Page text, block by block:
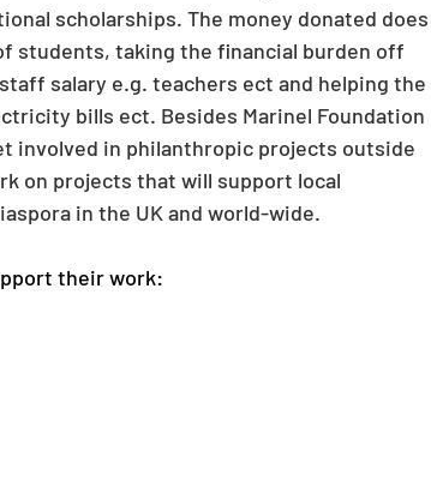
scholarships. The money donated does
students, taking the financial burden off
salary e.g. teachers ect and helping the
bills ect. Besides Marinel Foundation
involved in philanthropic projects outside
on projects that will support local
in the UK and world-wide.
their work: